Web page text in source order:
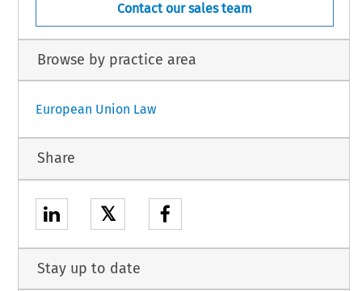
Contact our sales team
Browse by practice area
European Union Law
Share
𝕏
Stay up to date